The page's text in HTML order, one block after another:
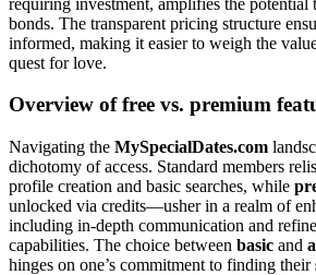
bonds. The transparent pricing structure
informed, making it easier to weigh the
quest for love.
Overview of free vs. premium
Navigating the MySpecialDates.com
dichotomy of access. Standard members
profile creation and basic searches, while
unlocked via credits—usher in a realm of
including in-depth communication and
capabilities. The choice between basic and
hinges on one’s commitment to finding their